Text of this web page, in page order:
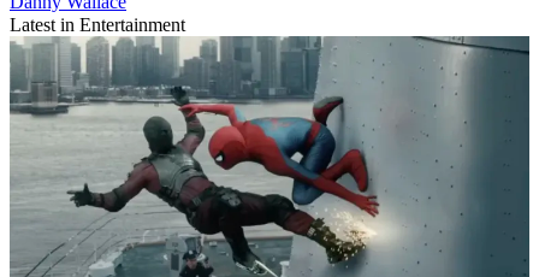
Latest in Entertainment